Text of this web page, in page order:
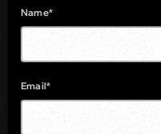
Name*
Email*